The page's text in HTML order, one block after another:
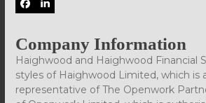
Facebook
LinkedIn
Company Information
Haighwood and Haighwood Financial
styles of Haighwood Limited, which is
representative of The Openwork